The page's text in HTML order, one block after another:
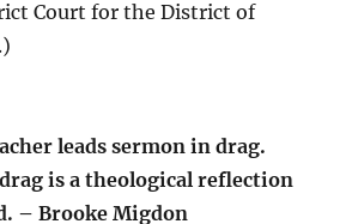
Court for the District of
leads sermon in drag.
is a theological reflection
– Brooke Migdon